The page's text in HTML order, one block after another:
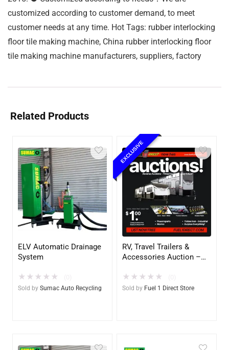
customized according to customer demand, to meet
customer needs at any time. Hot Tags: rubber interlocking
floor tile making machine, China rubber interlocking floor
tile making machine manufacturers, suppliers, factory
Related Products
ELV Automatic Drainage
System
★ ★ ★ ★ ★
Sold by Sumac Auto Recycling
EXCLUSIVE
RV, Travel Trailers &
Accessories Auction –
List & $1 POST SALE for
2025 Special!
★ ★ ★ ★ ★
Sold by Fuel 1 Direct Store